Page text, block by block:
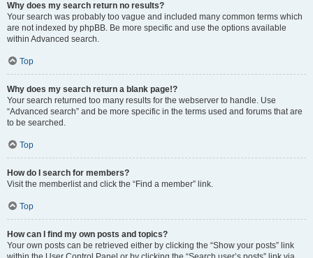
Why does my search return no results?
Your search was probably too vague and included many common terms which
are not indexed by phpBB. Be more specific and use the options available
within Advanced search.
Top
Why does my search return a blank page!?
Your search returned too many results for the webserver to handle. Use
“Advanced search” and be more specific in the terms used and forums that are
to be searched.
Top
How do I search for members?
Visit the memberlist and click the “Find a member” link.
Top
How can I find my own posts and topics?
Your own posts can be retrieved either by clicking the “Show your posts” link